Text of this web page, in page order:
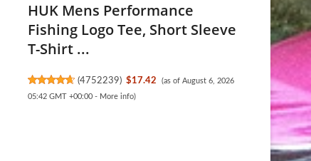
HUK Mens Performance
Fishing Logo Tee, Short Sleeve
T-Shirt ...
(4752239) $17.42
(as of August 6, 2026
05:42 GMT +00:00 - More info)